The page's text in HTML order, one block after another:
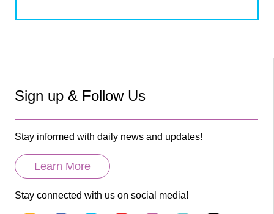
Sign up & Follow Us
Stay informed with daily news and updates!
Learn More
Stay connected with us on social media!